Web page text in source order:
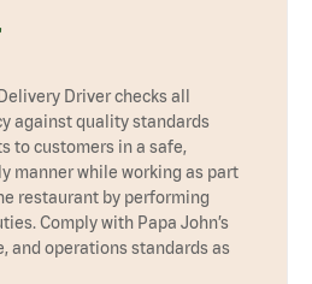
Driver checks all
against quality standards
to customers in a safe,
manner while working as part
restaurant by performing
Comply with Papa John’s
and operations standards as